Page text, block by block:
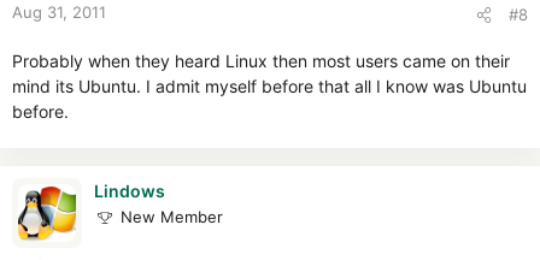
Aug 31, 2011 #8
Probably when they heard Linux then most users came on their
mind its Ubuntu. I admit myself before that all I know was Ubuntu
before.
Lindows
New Member